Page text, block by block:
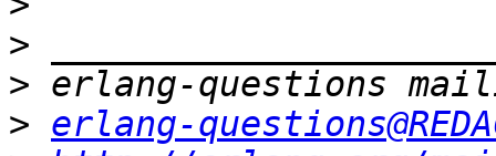
>
>
> erlang-